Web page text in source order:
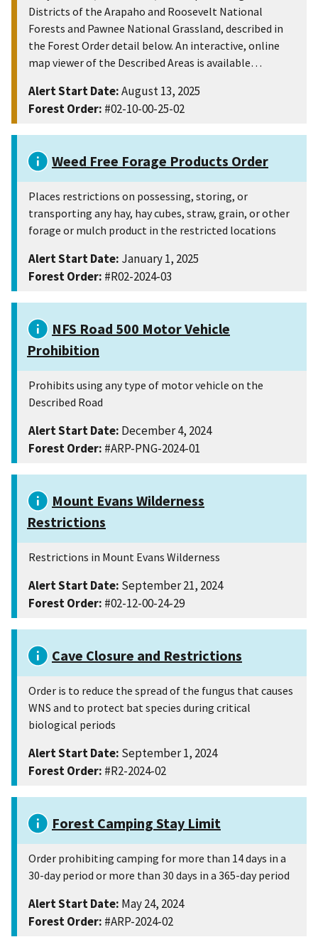
Districts of the Arapaho and Roosevelt National
Forests and Pawnee National Grassland, described in
the Forest Order detail below. An interactive, online
map viewer of the Described Areas is available…
Alert Start Date:August 13, 2025
Forest Order: #02-10-00-25-02
Weed Free Forage Products Order
Places restrictions on possessing, storing, or
transporting any hay, hay cubes, straw, grain, or other
forage or mulch product in the restricted locations
Alert Start Date: January 1, 2025
Forest Order: #R02-2024-03
NFS Road 500 Motor Vehicle
Prohibition
Prohibits using any type of motor vehicle on the
Described Road
Alert Start Date: December 4, 2024
Forest Order: #ARP-PNG-2024-01
Mount Evans Wilderness
Restrictions
Restrictions in Mount Evans Wilderness
Alert Start Date: September 21, 2024
Forest Order: #02-12-00-24-29
Cave Closure and Restrictions
Order is to reduce the spread of the fungus that causes
WNS and to protect bat species during critical
biological periods
Alert Start Date: September 1, 2024
Forest Order: #R2-2024-02
Forest Camping Stay Limit
Order prohibiting camping for more than 14 days in a
30-day period or more than 30 days in a 365-day period
Alert Start Date: May 24, 2024
Forest Order: #ARP-2024-02